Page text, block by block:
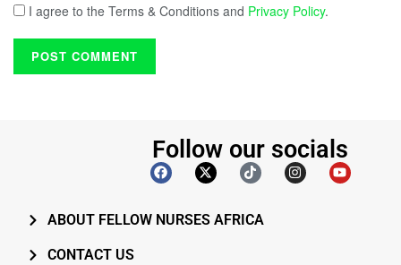
I agree to the Terms & Conditions and Privacy Policy.
Follow our socials
ABOUT FELLOW NURSES AFRICA
CONTACT US